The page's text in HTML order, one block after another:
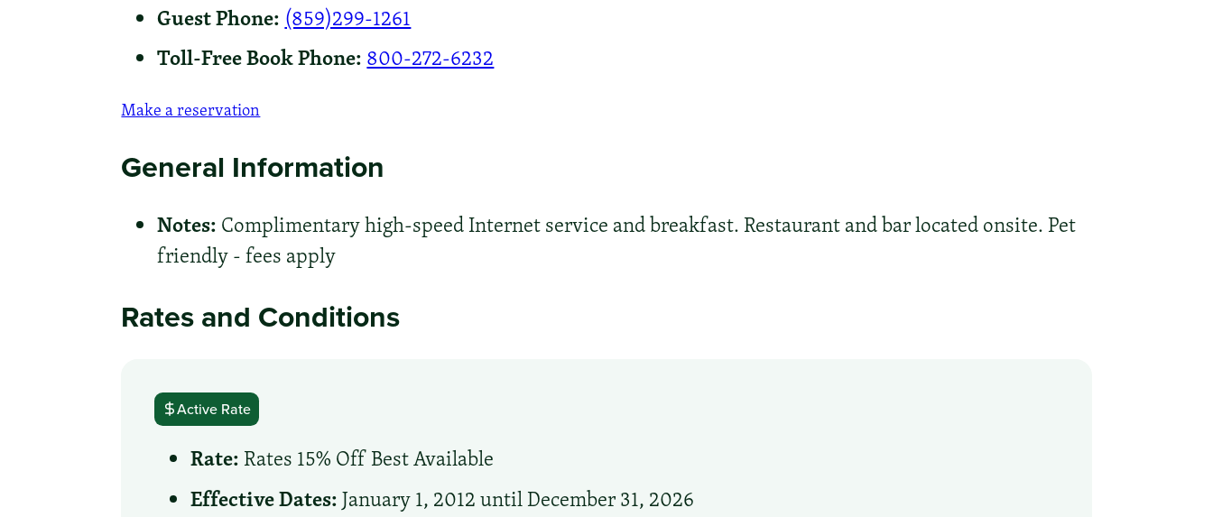
Guest Phone: (859)299-1261
Toll-Free Book Phone: 800-272-6232
Make a reservation
General Information
Notes: Complimentary high-speed Internet service and breakfast. Restaurant and bar located onsite. Pet
friendly - fees apply
Rates and Conditions
Active Rate
Rate: Rates 15% Off Best Available
Effective Dates:January 1, 2012 until December 31, 2026